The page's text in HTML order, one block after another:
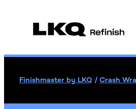
Finishmaster by LKQ / Crash